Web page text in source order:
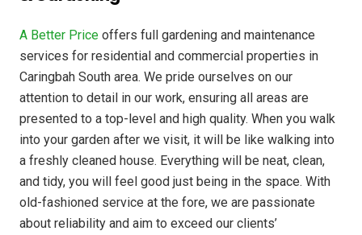
A Better Price offers full gardening and maintenance
services for residential and commercial properties in
Caringbah South area. We pride ourselves on our
attention to detail in our work, ensuring all areas are
presented to a top-level and high quality. When you walk
into your garden after we visit, it will be like walking into
a freshly cleaned house. Everything will be neat, clean,
and tidy, you will feel good just being in the space. With
old-fashioned service at the fore, we are passionate
about reliability and aim to exceed our clients’